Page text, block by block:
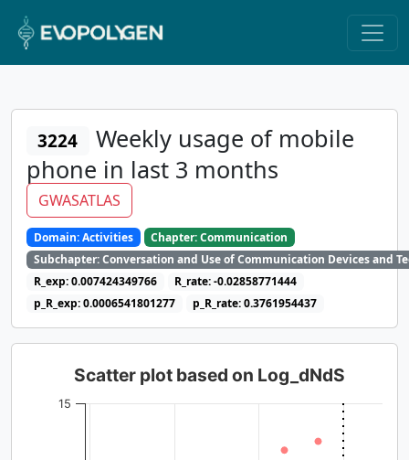
3224
Weekly usage of mobile
phone in last 3 months
GWASATLAS
Domain: Activities
Chapter: Communication
Subchapter: Conversation and Use of Communication Devices and
R_exp: 0.007424349766
R_rate: -0.02858771444
p_R_exp: 0.0006541801277
p_R_rate: 0.3761954437
Scatter plot based on Log_dNdS
15